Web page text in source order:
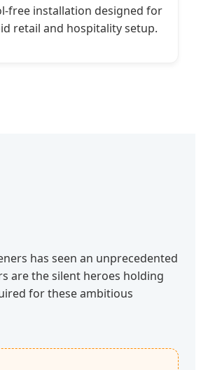
free installation designed for
retail and hospitality setup.
has seen an unprecedented
are the silent heroes holding
for these ambitious